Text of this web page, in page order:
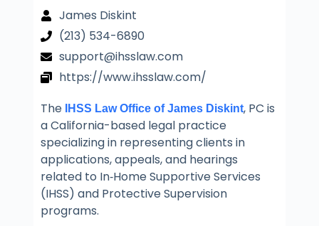
James Diskint
(213) 534-6890
support@ihsslaw.com
https://www.ihsslaw.com/
The
IHSS Law Office of James Diskint, PC is
a California-based legal practice
specializing in representing clients in
applications, appeals, and hearings
related to In‑Home Supportive Services
(IHSS) and Protective Supervision
programs.